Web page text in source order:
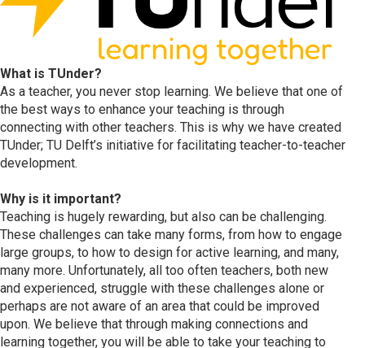
What is TUnder?
As a teacher, you never stop learning. We believe that one of
the best ways to enhance your teaching is through
connecting with other teachers. This is why we have created
TUnder; TU Delft’s initiative for facilitating teacher-to-teacher
development.
Why is it important?
Teaching is hugely rewarding, but also can be challenging.
These challenges can take many forms, from how to engage
large groups, to how to design for active learning, and many,
many more. Unfortunately, all too often teachers, both new
and experienced, struggle with these challenges alone or
perhaps are not aware of an area that could be improved
upon. We believe that through making connections and
learning together, you will be able to take your teaching to